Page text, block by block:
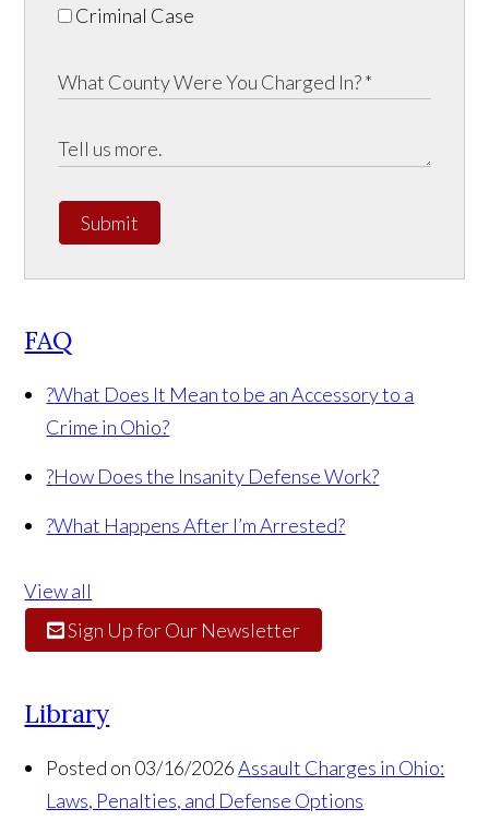
Criminal Case
Submit
FAQ
?What Does It Mean to be an Accessory to a
Crime in Ohio?
?How Does the Insanity Defense Work?
?What Happens After I’m Arrested?
View all
Sign Up for Our Newsletter
Library
Posted on 03/16/2026 Assault Charges in Ohio:
Laws, Penalties, and Defense Options